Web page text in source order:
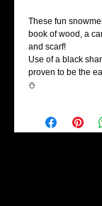
These fun
book of wood, a
and scarf!
Use of a black
proven to be the
⛄️